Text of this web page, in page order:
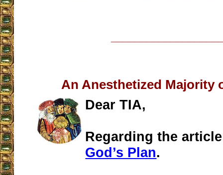
An Anesthetized Majority
Dear TIA,
Regarding the
God’s Plan.